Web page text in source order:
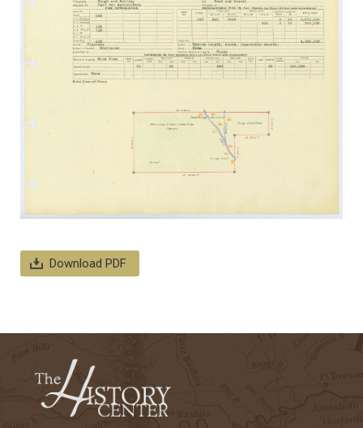
Download PDF